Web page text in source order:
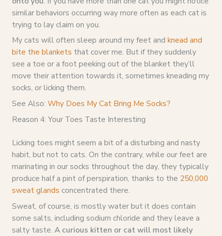
similar behaviors occurring way more often as each cat is
trying to lay claim on you.
My cats will often sleep around my feet and knead and
bite the blankets that cover me. But if they suddenly
see a toe or a foot peeking out of the blanket they’ll
move their attention towards it, sometimes kneading my
socks, or licking them.
See Also: Why Does My Cat Bring Me Socks?
Reason 4: Your Toes Taste Interesting
Licking toes might seem a bit of a disturbing and nasty
habit, but not to cats. On the contrary, while our feet are
marinating in our socks throughout the day, they typically
produce half a pint of perspiration, thanks to the 250,000
sweat glands concentrated there.
Sweat, of course, is mostly water but it does contain
some salts, including sodium chloride and they leave a
salty taste. A curious kitten or cat will most likely